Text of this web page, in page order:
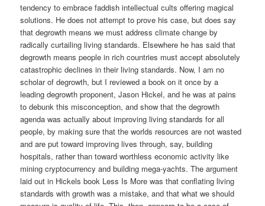
tendency to embrace faddish intellectual cults offering magical
solutions. He does not attempt to prove his case, but does say
that degrowth means we must address climate change by
radically curtailing living standards. Elsewhere he has said that
degrowth means people in rich countries must accept absolutely
catastrophic declines in their living standards. Now, I am no
scholar of degrowth, but I reviewed a book on it once by a
leading degrowth proponent, Jason Hickel, and he was at pains
to debunk this misconception, and show that the degrowth
agenda was actually about improving living standards for all
people, by making sure that the worlds resources are not wasted
and are put toward improving lives through, say, building
hospitals, rather than toward worthless economic activity like
mining cryptocurrency and building mega-yachts. The argument
laid out in Hickels book Less Is More was that conflating living
standards with growth was a mistake, and that what we should